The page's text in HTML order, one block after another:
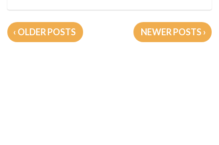
Posts
navigation
OLDER POSTS NEWER POSTS